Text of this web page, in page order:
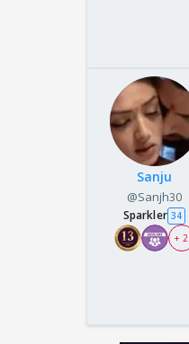
Sanju
@Sanjh30
Sparkler 34
+ 2